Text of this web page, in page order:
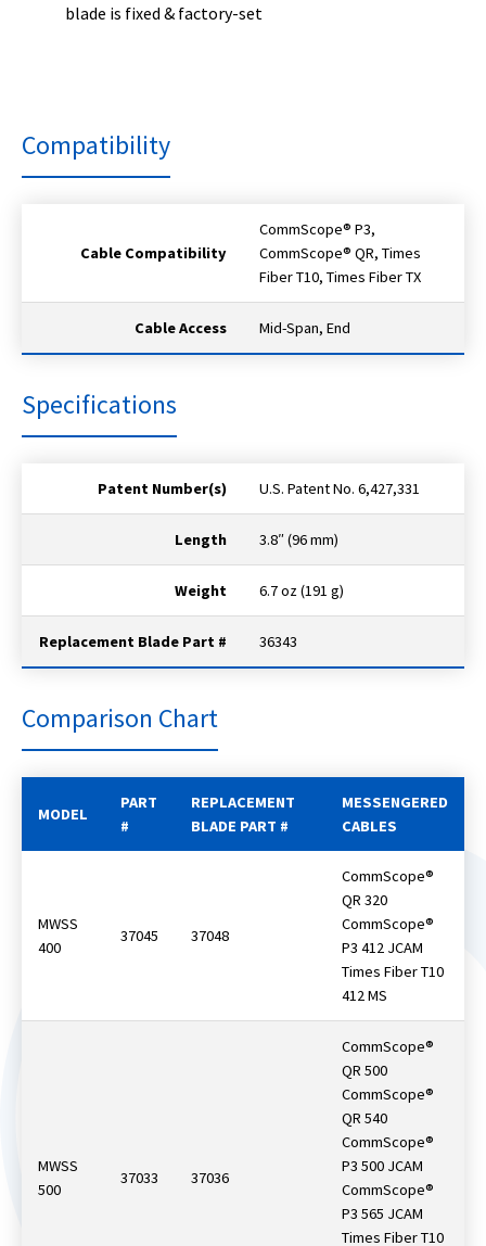
blade is fixed & factory-set
Compatibility
Cable Compatibility
CommScope® P3,
CommScope® QR, Times
Fiber T10, Times Fiber TX
Cable Access Mid-Span, End
Specifications
Patent Number(s) U.S. Patent No. 6,427,331
Length 3.8″ (96 mm)
Weight 6.7 oz (191 g)
Replacement Blade Part # 36343
Comparison Chart
MODEL
PART
#
REPLACEMENT
BLADE PART #
MESSENGERED
CABLES
MWSS
400
37045 37048
CommScope®
QR 320
CommScope®
P3 412 JCAM
Times Fiber T10
412 MS
MWSS
500
37033 37036
CommScope®
QR 500
CommScope®
QR 540
CommScope®
P3 500 JCAM
CommScope®
P3 565 JCAM
Times Fiber T10